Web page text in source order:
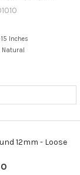
15 Inches
Natural
12mm - Loose